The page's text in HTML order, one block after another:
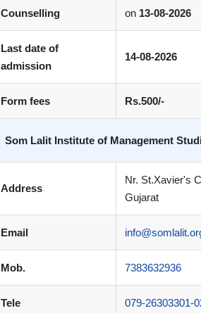
Counselling on 13-08-2026
Last date of
admission
14-08-2026
Form fees Rs.500/-
Som Lalit Institute of Management
Address
Nr. St.Xavier's
Gujarat
Email
Mob. 7383632936
Tele 079-26303301-